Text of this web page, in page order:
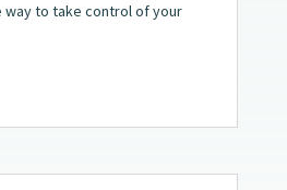
way to take control of your